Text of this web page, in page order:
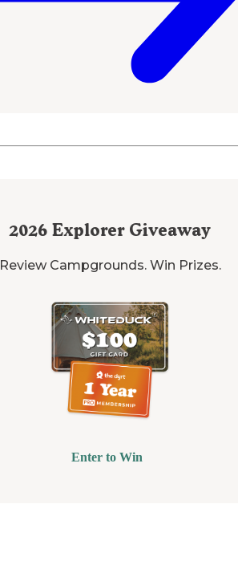
2026 Explorer Giveaway
Review Campgrounds. Win Prizes.
Enter to Win